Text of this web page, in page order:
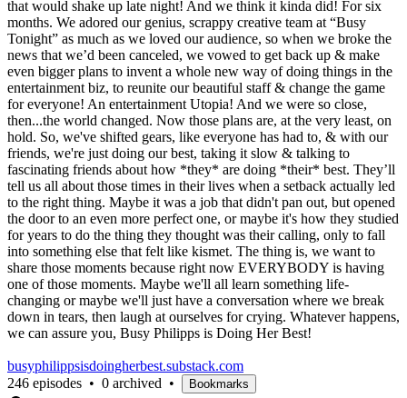
that would shake up late night! And we think it kinda did! For six
months. We adored our genius, scrappy creative team at “Busy
Tonight” as much as we loved our audience, so when we broke the
news that we’d been canceled, we vowed to get back up & make
even bigger plans to invent a whole new way of doing things in the
entertainment biz, to reunite our beautiful staff & change the game
for everyone! An entertainment Utopia! And we were so close,
then...the world changed. Now those plans are, at the very least, on
hold. So, we've shifted gears, like everyone has had to, & with our
friends, we're just doing our best, taking it slow & talking to
fascinating friends about how *they* are doing *their* best. They’ll
tell us all about those times in their lives when a setback actually led
to the right thing. Maybe it was a job that didn't pan out, but opened
the door to an even more perfect one, or maybe it's how they studied
for years to do the thing they thought was their calling, only to fall
into something else that felt like kismet. The thing is, we want to
share those moments because right now EVERYBODY is having
one of those moments. Maybe we'll all learn something life-
changing or maybe we'll just have a conversation where we break
down in tears, then laugh at ourselves for crying. Whatever happens,
we can assure you, Busy Philipps is Doing Her Best!
busyphilippsisdoingherbest.substack.com
246 episodes • 0 archived • Bookmarks